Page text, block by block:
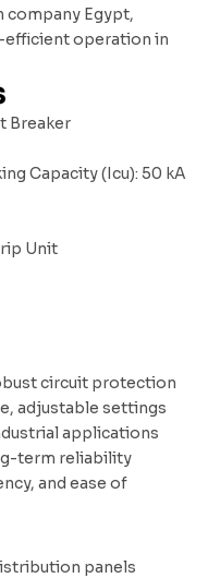
company Egypt,
efficient operation in
Breaker
Capacity (Icu): 50 kA
Unit
circuit protection
adjustable settings
applications
term reliability
and ease of
panels